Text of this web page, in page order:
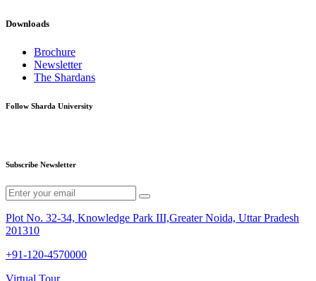
Downloads
Brochure
Newsletter
The Shardans
Follow Sharda University
Subscribe Newsletter
Plot No. 32-34, Knowledge Park III,Greater Noida, Uttar Pradesh
201310
+91-120-4570000